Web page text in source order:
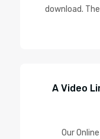
download.
A Video
Our